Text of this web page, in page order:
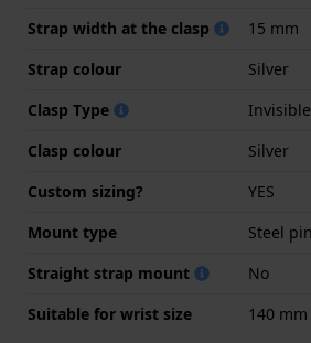
Strap width at the clasp
15 mm
Strap colour
Silver
Clasp Type
Clasp colour
Silver
Custom sizing?
YES
Mount type
Steel
Straight strap mount
No
Suitable for wrist size
140